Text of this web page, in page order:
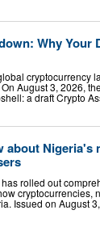
Why Your
cryptocurrency
August 3, 2026,
a draft Crypto
about Nigeria's
rolled out
cryptocurrencies,
Issued on August